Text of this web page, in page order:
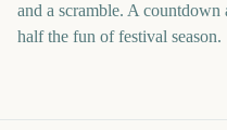
and a scramble. A
half the fun of festival season.